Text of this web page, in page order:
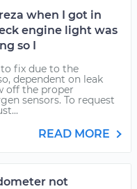
when I got in
engine light was
so I
fix due to the
dependent on leak
off the proper
sensors. To request
READ MORE
not